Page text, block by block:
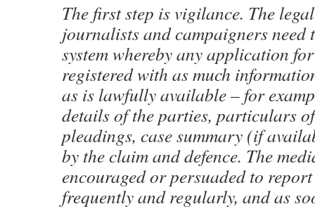
The first step is vigilance. The
journalists and campaigners need
system whereby any application
registered with as much
as is lawfully available – for
details of the parties, particulars
pleadings, case summary (if
by the claim and defence. The
encouraged or persuaded to report
frequently and regularly, and as